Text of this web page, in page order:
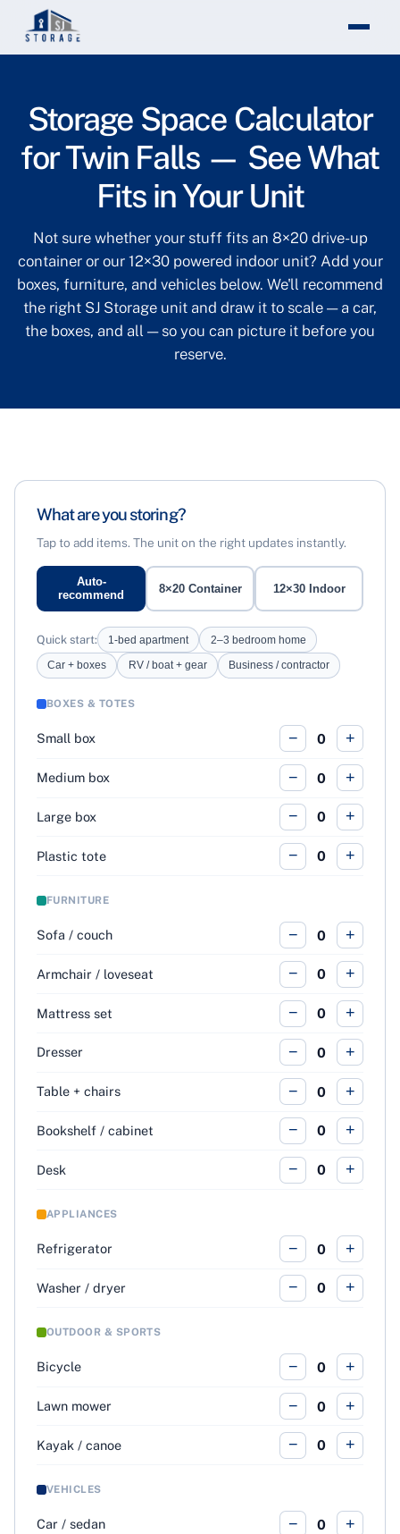
Theme changed to light mode
Storage Space Calculator
for Twin Falls — See What
Fits in Your Unit
Not sure whether your stuff fits an 8×20 drive-up
container or our 12×30 powered indoor unit? Add your
boxes, furniture, and vehicles below. We'll recommend
the right SJ Storage unit and draw it to scale — a car,
the boxes, and all — so you can picture it before you
reserve.
What are you storing?
Tap to add items. The unit on the right updates instantly.
Auto-
recommend
8×20 Container 12×30 Indoor
Quick start: 1-bed apartment 2–3 bedroom home
Car + boxes RV / boat + gear Business / contractor
BOXES & TOTES
Small box − 0 +
Medium box − 0 +
Large box − 0 +
Plastic tote − 0 +
FURNITURE
Sofa / couch − 0 +
Armchair / loveseat − 0 +
Mattress set − 0 +
Dresser − 0 +
Table + chairs − 0 +
Bookshelf / cabinet − 0 +
Desk − 0 +
APPLIANCES
Refrigerator − 0 +
Washer / dryer − 0 +
OUTDOOR & SPORTS
Bicycle − 0 +
Lawn mower − 0 +
Kayak / canoe − 0 +
VEHICLES
Car / sedan − 0 +